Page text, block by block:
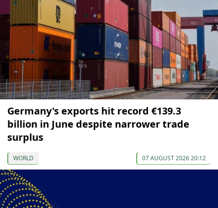
Germany's exports hit record €139.3
billion in June despite narrower trade
surplus
WORLD 07 AUGUST 2026 20:12